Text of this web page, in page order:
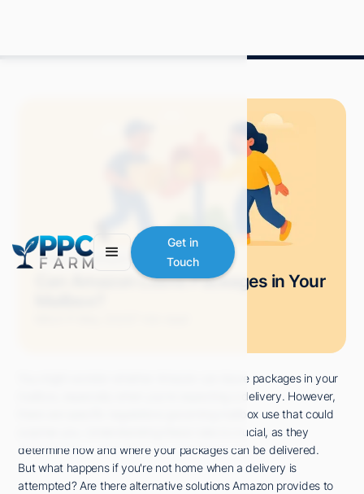
Get in
Touch
Blog Amazon Advertising
Can Amazon Leave Packages in Your
You might wonder whether Amazon can leave packages in your
mailbox, especially when you're expecting a delivery. However,
there are specific regulations governing mailbox use that could
surprise you. Understanding these rules is crucial, as they
determine how and where your packages can be delivered.
But what happens if you're not home when a delivery is
attempted? Are there alternative solutions Amazon provides to